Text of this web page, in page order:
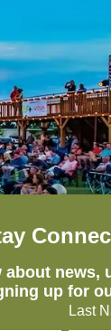
news,
up for
Last